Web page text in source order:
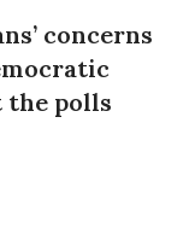
concerns
the polls